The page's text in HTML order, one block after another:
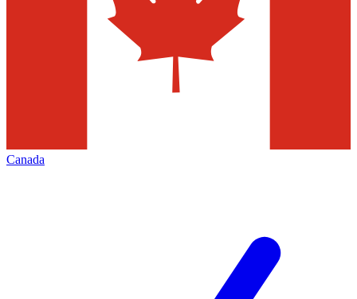
Canada